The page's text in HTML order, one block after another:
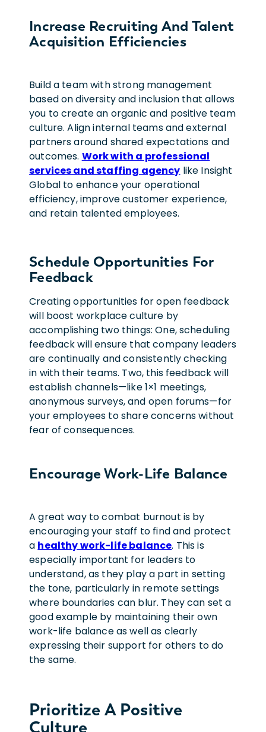
Increase Recruiting And Talent
Acquisition Efficiencies
Build a team with strong management
based on diversity and inclusion that allows
you to create an organic and positive team
culture. Align internal teams and external
partners around shared expectations and
outcomes. Work with a professional
services and staffing agency like Insight
Global to enhance your operational
efficiency, improve customer experience,
and retain talented employees.
Schedule Opportunities For
Feedback
Creating opportunities for open feedback
will boost workplace culture by
accomplishing two things: One, scheduling
feedback will ensure that company leaders
are continually and consistently checking
in with their teams. Two, this feedback will
establish channels—like 1×1 meetings,
anonymous surveys, and open forums—for
your employees to share concerns without
fear of consequences.
Encourage Work-Life Balance
A great way to combat burnout is by
encouraging your staff to find and protect
a healthy work-life balance. This is
especially important for leaders to
understand, as they play a part in setting
the tone, particularly in remote settings
where boundaries can blur. They can set a
good example by maintaining their own
work-life balance as well as clearly
expressing their support for others to do
the same.
Prioritize A Positive
Culture